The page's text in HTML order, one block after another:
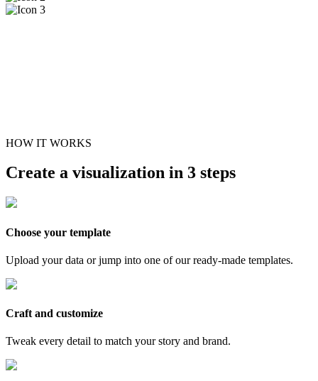
HOW IT WORKS
Create a visualization in 3 steps
Choose your template
Upload your data or jump into one of our ready-made templates.
Craft and customize
Tweak every detail to match your story and brand.